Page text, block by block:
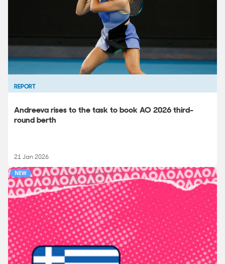
REPORT
Andreeva rises to the task to book AO 2026 third-
round berth
21 Jan 2026